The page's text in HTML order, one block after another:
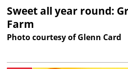
Sweet all year round:
Farm
Photo courtesy of Glenn Card